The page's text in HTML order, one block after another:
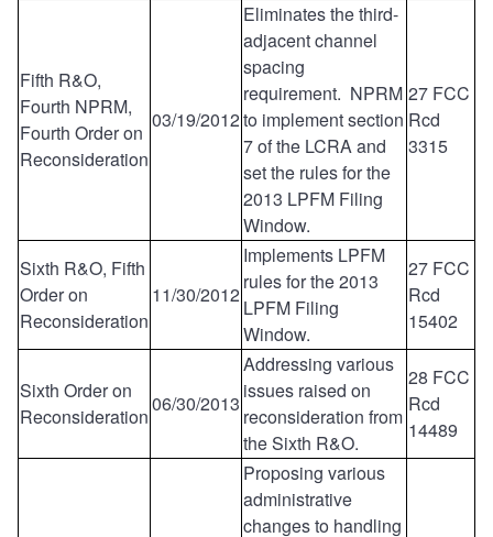
Fifth R&O,
Fourth NPRM,
Fourth Order on
Reconsideration
03/19/2012
Eliminates the third-
adjacent channel
spacing
requirement. NPRM
to implement section
7 of the LCRA and
set the rules for the
2013 LPFM Filing
Window.
27 FCC
Rcd
3315
Sixth R&O, Fifth
Order on
Reconsideration
11/30/2012
Implements LPFM
rules for the 2013
LPFM Filing
Window.
27 FCC
Rcd
15402
Sixth Order on
Reconsideration
06/30/2013
Addressing various
issues raised on
reconsideration from
the Sixth R&O.
28 FCC
Rcd
14489
Proposing various
administrative
changes to handling